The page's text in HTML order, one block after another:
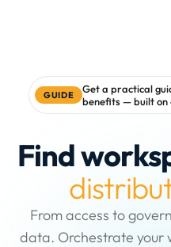
GUIDE
Get a practical
benefits — built on
workspace data
Find
From access to
data. Orchestrate your